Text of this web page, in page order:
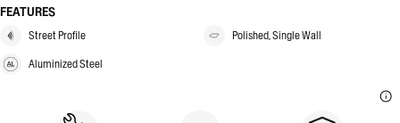
FEATURES
Street Profile Polished, Single Wall
Aluminized Steel